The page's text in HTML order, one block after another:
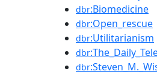
dbr:Biomedicine
dbr:Open_rescue
dbr:Utilitarianism
dbr
dbr